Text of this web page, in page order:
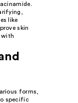
like
skin
with
forms,
specific